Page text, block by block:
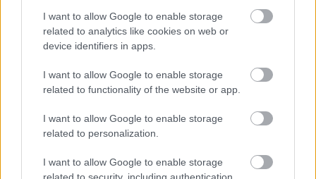
I want to allow Google to enable storage
related to analytics like cookies on web or
device identifiers in apps.
I want to allow Google to enable storage
related to functionality of the website or app.
I want to allow Google to enable storage
related to personalization.
I want to allow Google to enable storage
related to security, including authentication
Jurassien)
Gaspard Rousset – Club des Sports La Féclaz
(Savoie)
Meld deg på vårt nyhetsbrev